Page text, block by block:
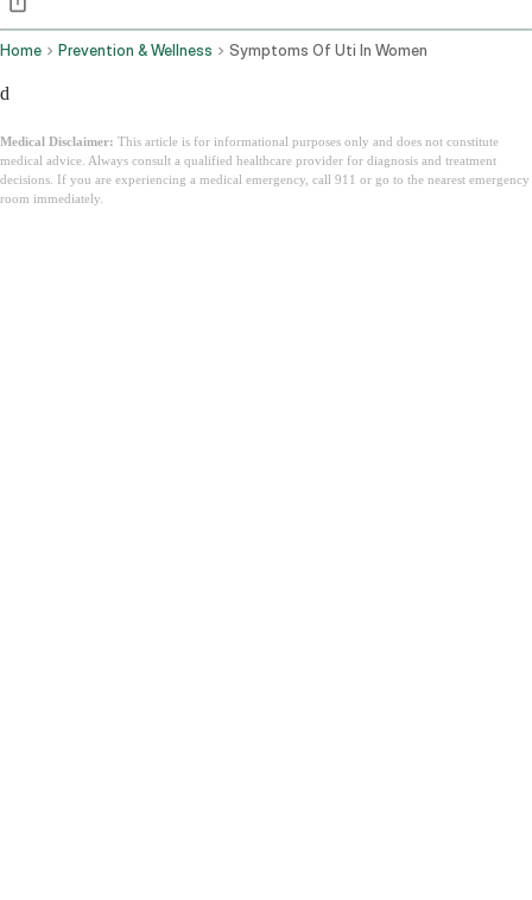
Home Prevention & Wellness Symptoms Of Uti In Women
d
Medical Disclaimer: This article is for informational purposes only and does not constitute
medical advice. Always consult a qualified healthcare provider for diagnosis and treatment
decisions. If you are experiencing a medical emergency, call 911 or go to the nearest emergency
room immediately.